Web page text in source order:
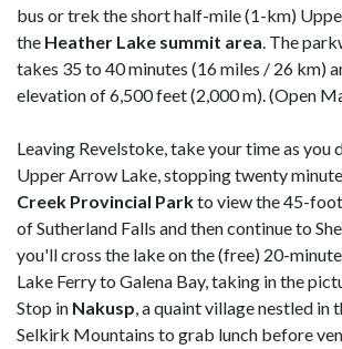
bus or trek the short half-mile (1-km)
the Heather Lake summit area. The
takes 35 to 40 minutes (16 miles / 26 km)
elevation of 6,500 feet (2,000 m). (Open
Leaving Revelstoke, take your time as you
Upper Arrow Lake, stopping twenty
Creek Provincial Parkto view the 45-
of Sutherland Falls and then continue to
you'll cross the lake on the (free) 20-
Lake Ferry to Galena Bay, taking in the
Stop in Nakusp, a quaint village nestled in
Selkirk Mountains to grab lunch before